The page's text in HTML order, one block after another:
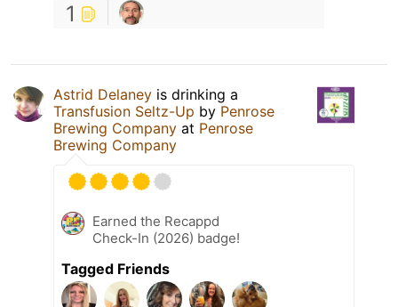
1
Astrid Delaney is drinking a
Transfusion Seltz-Up by Penrose
Brewing Company at Penrose
Brewing Company
Earned the Recappd
Check-In (2026) badge!
Tagged Friends